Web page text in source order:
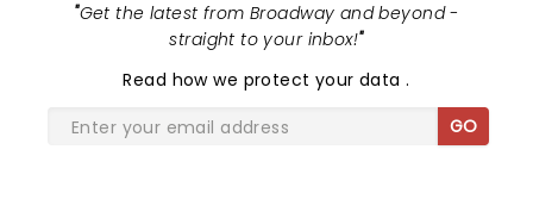
"Get the latest from Broadway and beyond -
straight to your inbox!"
Read how we protect your data.
GO